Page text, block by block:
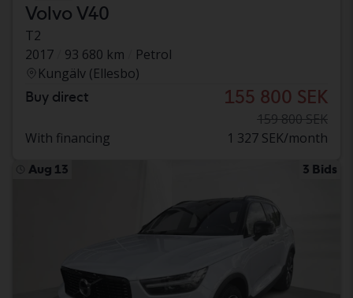
Volvo V40
T2
2017
93 680 km
Petrol
Kungälv (Ellesbo)
Buy direct 155 800 SEK
159 800 SEK
With financing
1 327 SEK/month
Aug 13 3 Bids